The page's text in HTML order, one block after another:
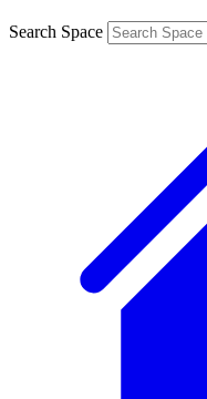
Search Space